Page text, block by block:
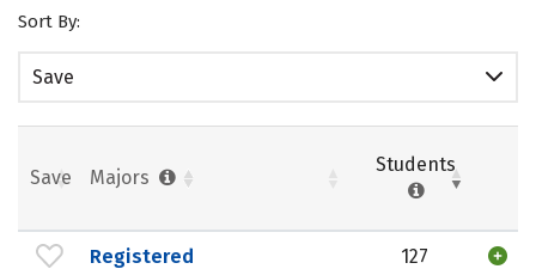
Sort By:
Save
Save Majors
Students
Registered
127